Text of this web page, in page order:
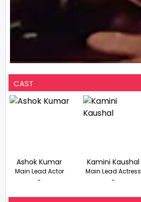
CAST
Ashok Kumar
Main Lead Actor
-
Kamini Kaushal
Main Lead Actress
-